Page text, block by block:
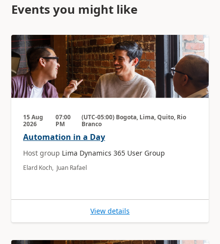
Events you might like
15 Aug
2026
07:00
PM
(UTC-05:00) Bogota, Lima, Quito, Rio
Branco
Automation in a Day
Host group Lima Dynamics 365 User Group
Elard Koch, Juan Rafael
View details